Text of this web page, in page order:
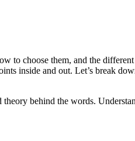
to choose them, and the
inside and out. Let’s break
behind the words.